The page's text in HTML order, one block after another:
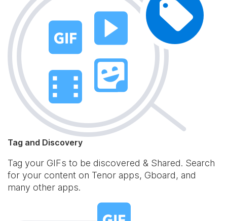
Tag and Discovery
Tag your GIFs to be discovered & Shared. Search
for your content on Tenor apps, Gboard, and
many other apps.